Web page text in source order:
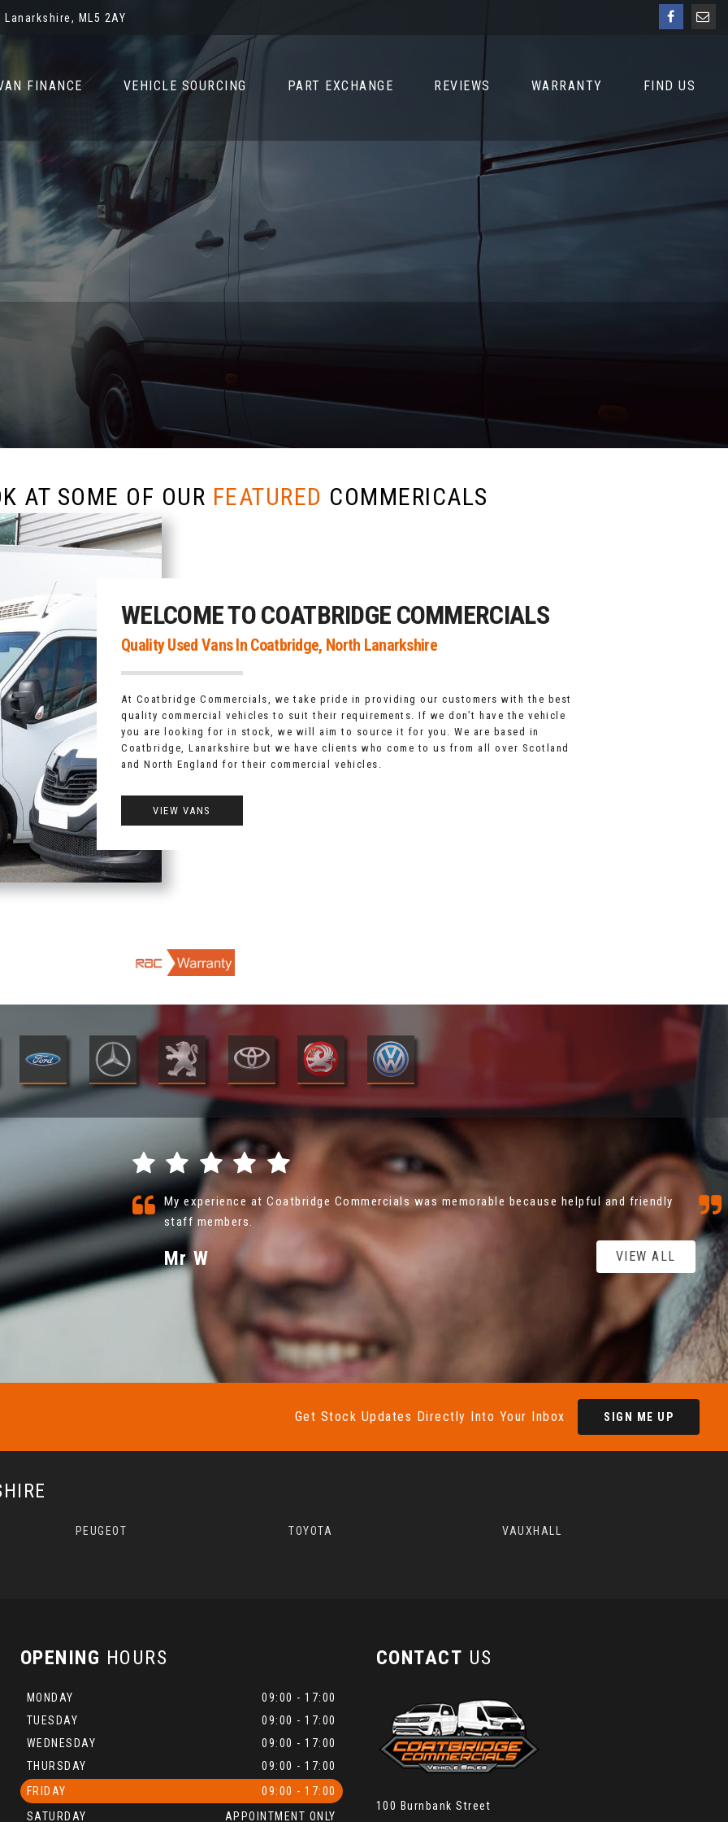
ML5 2AY
FINANCE VEHICLE SOURCING PART EXCHANGE REVIEWS WARRANTY FIND US
AT SOME OF OUR FEATURED COMMERICALS
WELCOME TO COATBRIDGE COMMERCIALS
Quality Used Vans In Coatbridge, North Lanarkshire
At Coatbridge Commercials, we take pride in providing our customers with the best
quality commercial vehicles to suit their requirements. If we don’t have the vehicle
you are looking for in stock, we will aim to source it for you. We are based in
Coatbridge, Lanarkshire but we have clients who come to us from all over Scotland
and North England for their commercial vehicles.
VIEW VANS
friendly
VIEW ALL
Coatbridge Commercials were fantastic because from first phone call to driving away
with vehicle . nothing was a problem to anyone from Coatbridge commercials ,...Read
More
Mr John Floyd VIEW ALL
Get Stock Updates Directly Into Your Inbox SIGN ME UP
PEUGEOT TOYOTA VAUXHALL
OPENING HOURS
MONDAY
09:00 - 17:00
TUESDAY
09:00 - 17:00
WEDNESDAY
09:00 - 17:00
THURSDAY
09:00 - 17:00
FRIDAY
09:00 - 17:00
SATURDAY
APPOINTMENT ONLY
CONTACT US
100 Burnbank Street